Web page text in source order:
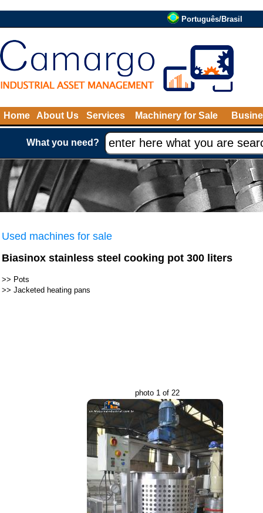
Português/Brasil
Home About Us Services Machinery for Sale
What you need?
Used machines for sale
Biasinox stainless steel cooking pot 300 liters
>> Pots
>> Jacketed heating pans
photo 1 of 22